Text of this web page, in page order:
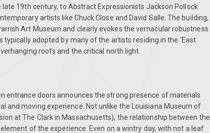
19th century, to Abstract Expressionists Jackson Pollock
artists like Chuck Close and David Salle. The building,
Art Museum and clearly evokes the vernacular robustness
adopted by many of the artists residing in the 'East
roofs and the critical north light.
entrance doors announces the strong presence of materials
and moving experience. Not unlike the Louisiana Museum of
at The Clark in Massachusetts), the relationship between the
of the experience. Even on a wintry day, with not a leaf